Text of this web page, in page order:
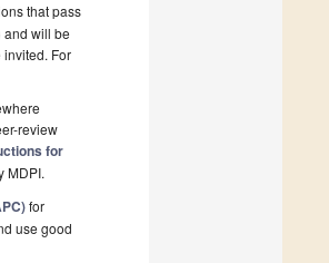
that pass
and will be
For
review
for
MDPI.
for
use good